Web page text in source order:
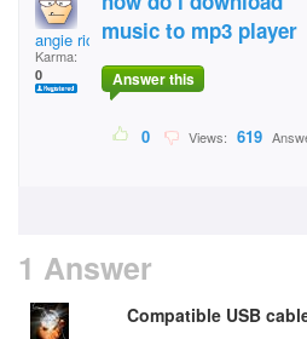
angie richards
Karma:
0
music to mp3 player
Answer this
0 Views: 619
1 Answer
Compatible USB